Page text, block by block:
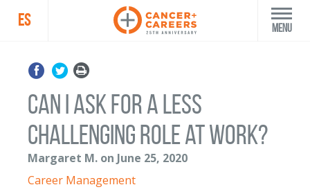
ES Menu
Can I ask for a less
challenging role at work?
Margaret M. on June 25, 2020
Career Management